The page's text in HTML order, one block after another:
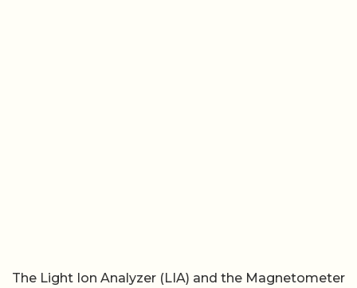
The Light Ion Analyzer (LIA) and the Magnetometer